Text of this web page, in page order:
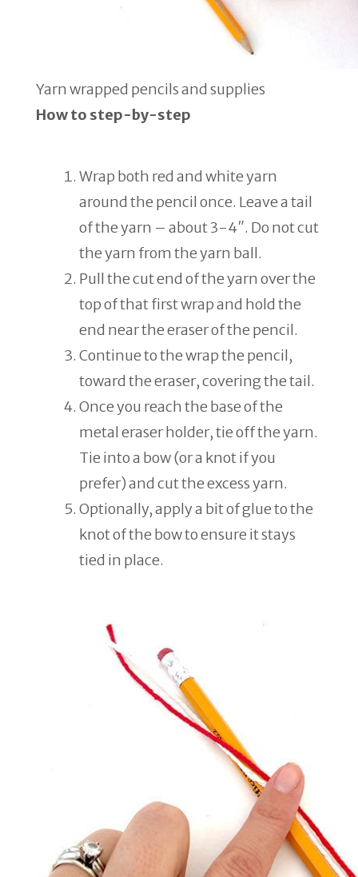
Yarn wrapped pencils and supplies
How to step-by-step
Wrap both red and white yarn
around the pencil once. Leave a tail
of the yarn – about 3-4″. Do not cut
the yarn from the yarn ball.
Pull the cut end of the yarn over the
top of that first wrap and hold the
end near the eraser of the pencil.
Continue to the wrap the pencil,
toward the eraser, covering the tail.
Once you reach the base of the
metal eraser holder, tie off the yarn.
Tie into a bow (or a knot if you
prefer) and cut the excess yarn.
Optionally, apply a bit of glue to the
knot of the bow to ensure it stays
tied in place.